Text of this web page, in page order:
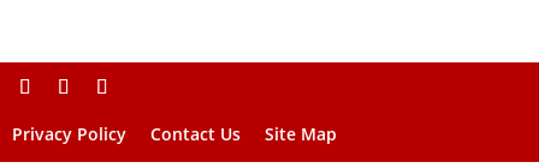
Privacy Policy Contact Us Site Map